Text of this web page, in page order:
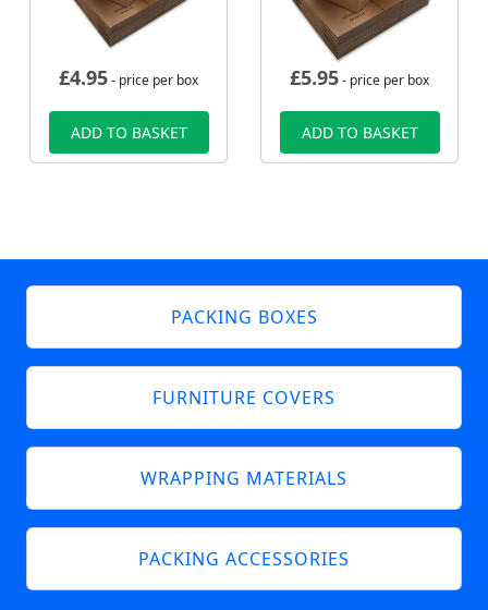
£4.95- price per box
ADD TO BASKET
£5.95- price per box
ADD TO BASKET
PACKING BOXES
FURNITURE COVERS
WRAPPING MATERIALS
PACKING ACCESSORIES